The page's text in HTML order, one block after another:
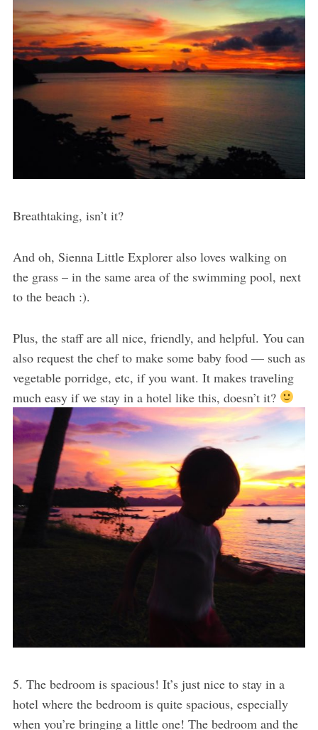
Breathtaking, isn’t it?
And oh, Sienna Little Explorer also loves walking on
the grass – in the same area of the swimming pool, next
to the beach :).
Plus, the staff are all nice, friendly, and helpful. You can
also request the chef to make some baby food — such as
vegetable porridge, etc, if you want. It makes traveling
much easy if we stay in a hotel like this, doesn’t it?
5. The bedroom is spacious! It’s just nice to stay in a
hotel where the bedroom is quite spacious, especially
when you’re bringing a little one! The bedroom and the